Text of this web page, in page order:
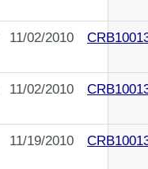
11/02/2010
11/02/2010
11/19/2010